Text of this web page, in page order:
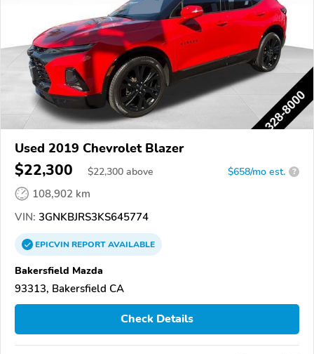
Used 2019 Chevrolet Blazer
$22,300 $22,300 above $658/mo est. ?
108,902 km
VIN: 3GNKBJRS3KS645774
EPICVINREPORTAVAILABLE
Bakersfield Mazda
93313, Bakersfield CA
Check Details